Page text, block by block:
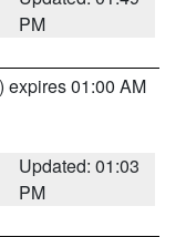
PM
) expires 01:00 AM
Updated: 01:03
PM